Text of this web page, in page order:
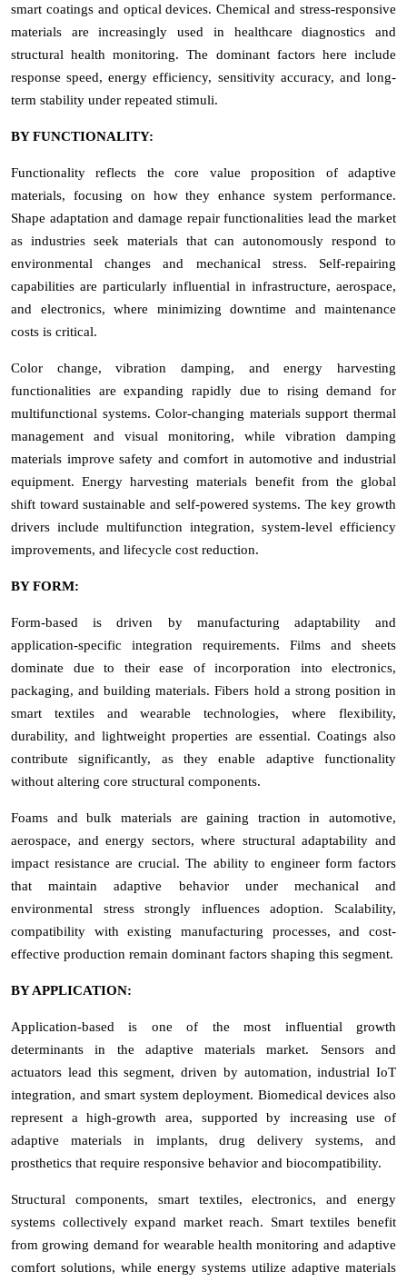
smart coatings and optical devices. Chemical and stress-responsive
materials are increasingly used in healthcare diagnostics and
structural health monitoring. The dominant factors here include
response speed, energy efficiency, sensitivity accuracy, and long-
term stability under repeated stimuli.
BY FUNCTIONALITY:
Functionality reflects the core value proposition of adaptive
materials, focusing on how they enhance system performance.
Shape adaptation and damage repair functionalities lead the market
as industries seek materials that can autonomously respond to
environmental changes and mechanical stress. Self-repairing
capabilities are particularly influential in infrastructure, aerospace,
and electronics, where minimizing downtime and maintenance
costs is critical.
Color change, vibration damping, and energy harvesting
functionalities are expanding rapidly due to rising demand for
multifunctional systems. Color-changing materials support thermal
management and visual monitoring, while vibration damping
materials improve safety and comfort in automotive and industrial
equipment. Energy harvesting materials benefit from the global
shift toward sustainable and self-powered systems. The key growth
drivers include multifunction integration, system-level efficiency
improvements, and lifecycle cost reduction.
BY FORM:
Form-based is driven by manufacturing adaptability and
application-specific integration requirements. Films and sheets
dominate due to their ease of incorporation into electronics,
packaging, and building materials. Fibers hold a strong position in
smart textiles and wearable technologies, where flexibility,
durability, and lightweight properties are essential. Coatings also
contribute significantly, as they enable adaptive functionality
without altering core structural components.
Foams and bulk materials are gaining traction in automotive,
aerospace, and energy sectors, where structural adaptability and
impact resistance are crucial. The ability to engineer form factors
that maintain adaptive behavior under mechanical and
environmental stress strongly influences adoption. Scalability,
compatibility with existing manufacturing processes, and cost-
effective production remain dominant factors shaping this segment.
BY APPLICATION:
Application-based is one of the most influential growth
determinants in the adaptive materials market. Sensors and
actuators lead this segment, driven by automation, industrial IoT
integration, and smart system deployment. Biomedical devices also
represent a high-growth area, supported by increasing use of
adaptive materials in implants, drug delivery systems, and
prosthetics that require responsive behavior and biocompatibility.
Structural components, smart textiles, electronics, and energy
systems collectively expand market reach. Smart textiles benefit
from growing demand for wearable health monitoring and adaptive
comfort solutions, while energy systems utilize adaptive materials